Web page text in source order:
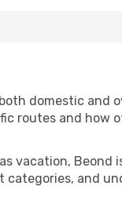
domestic and
routes and
vacation, Beond
and